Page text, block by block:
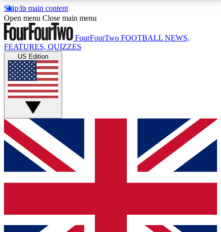
Skip to main content
17
MEMBER FEATURESACCESS AVAILABLE
Live Q&A Sessions
Weekly interactive sessions
GET CLUB ACCESS QUICK
For the quickest way to join, simply enter your email
below and get access. We will send a confirmation
and sign you up to our newsletter to keep you
Open menu Close main menu
FourFourTwo FOOTBALL NEWS,
FEATURES, QUIZZES
US Edition